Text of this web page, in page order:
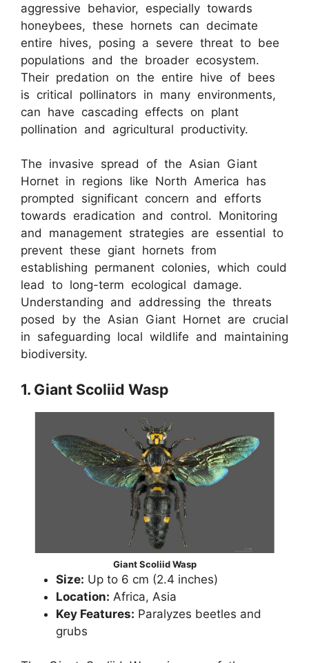
aggressive behavior, especially towards
honeybees, these hornets can decimate
entire hives, posing a severe threat to bee
populations and the broader ecosystem.
Their predation on the entire hive of bees
is critical pollinators in many environments,
can have cascading effects on plant
pollination and agricultural productivity.
The invasive spread of the Asian Giant
Hornet in regions like North America has
prompted significant concern and efforts
towards eradication and control. Monitoring
and management strategies are essential to
prevent these giant hornets from
establishing permanent colonies, which could
lead to long-term ecological damage.
Understanding and addressing the threats
posed by the Asian Giant Hornet are crucial
in safeguarding local wildlife and maintaining
biodiversity.
1. Giant Scoliid Wasp
Giant Scoliid Wasp
Size: Up to 6 cm (2.4 inches)
Location: Africa, Asia
Key Features: Paralyzes beetles and
grubs